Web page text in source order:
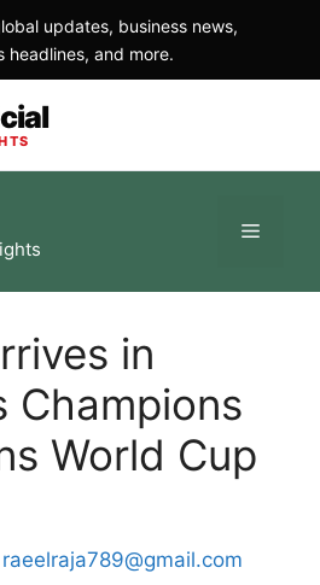
updates, business news,
and more.
Menu
in
Champions
World Cup
raeelraja789@gmail.com